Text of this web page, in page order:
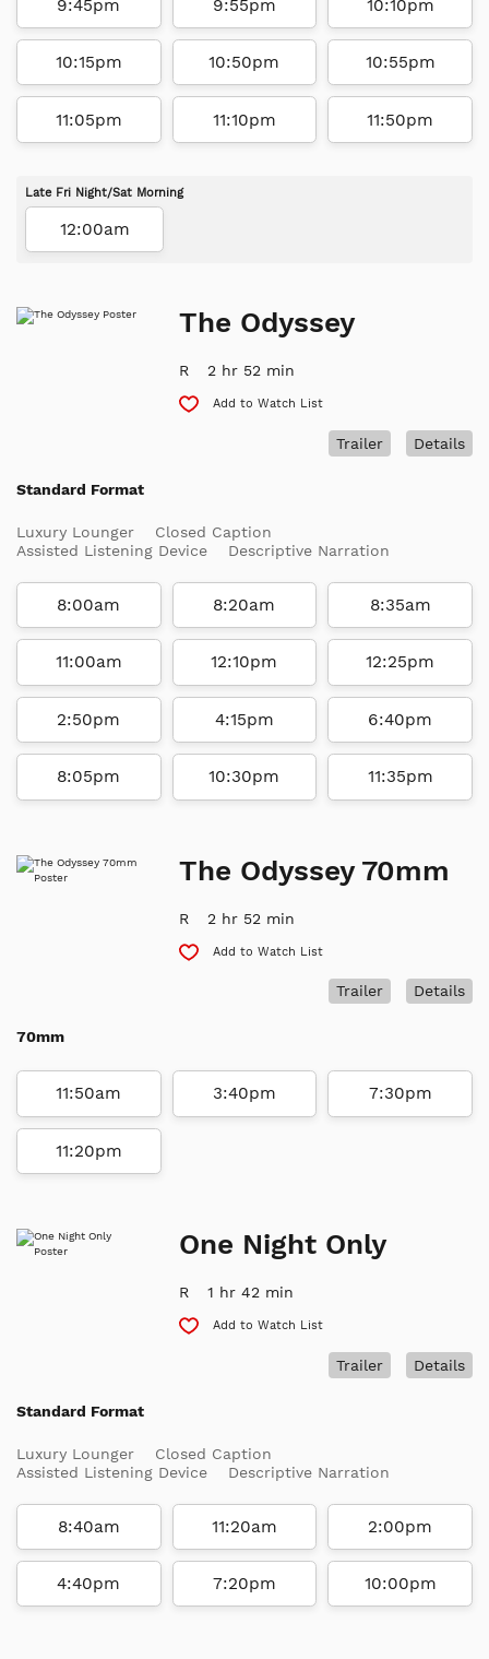
9:45pm 9:55pm 10:10pm
10:15pm 10:50pm 10:55pm
11:05pm 11:10pm 11:50pm
Late Fri Night/Sat Morning
12:00am
The Odyssey
R 2 hr 52 min
Add to Watch List
Details
Trailer
Standard Format
Luxury Lounger
Closed Caption
Assisted Listening Device
Descriptive Narration
8:00am 8:20am 8:35am
11:00am 12:10pm 12:25pm
2:50pm 4:15pm 6:40pm
8:05pm 10:30pm 11:35pm
The Odyssey 70mm
R 2 hr 52 min
Add to Watch List
Details
Trailer
70mm
11:50am 3:40pm 7:30pm
11:20pm
One Night Only
R 1 hr 42 min
Add to Watch List
Details
Trailer
Standard Format
Luxury Lounger
Closed Caption
Assisted Listening Device
Descriptive Narration
8:40am 11:20am 2:00pm
4:40pm 7:20pm 10:00pm